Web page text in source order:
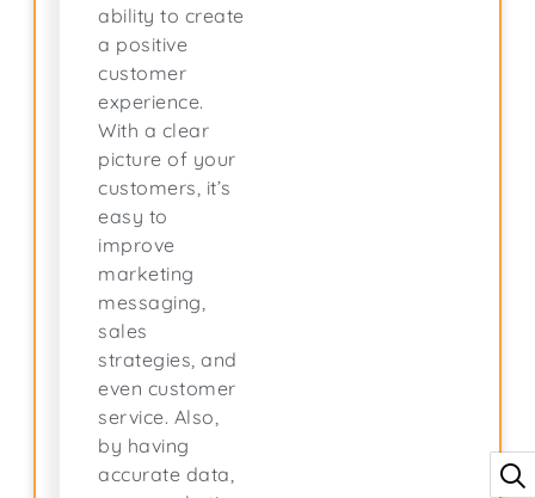
ability to create
a positive
customer
experience.
With a clear
picture of your
customers, it’s
easy to
improve
marketing
messaging,
sales
strategies, and
even customer
service. Also,
by having
accurate data,